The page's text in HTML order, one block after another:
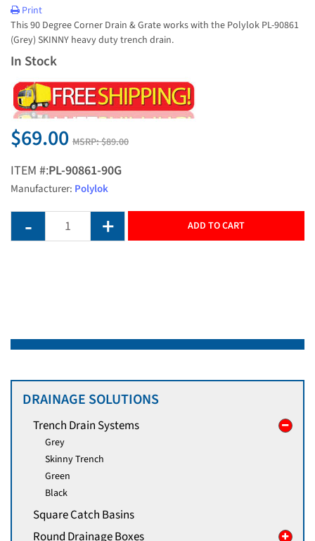
Print
This 90 Degree Corner Drain & Grate works with the Polylok PL-90861
(Grey) SKINNY heavy duty trench drain.
In Stock
$69.00 MSRP:$89.00
ITEM #:PL-90861-90G
Manufacturer: Polylok
ADD TO CART
DRAINAGE SOLUTIONS
Trench Drain Systems
Grey
Skinny Trench
Green
Black
Square Catch Basins
Round Drainage Boxes